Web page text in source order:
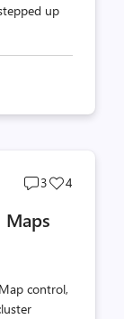
up
Post
count
3
Post
4
Maps
control,